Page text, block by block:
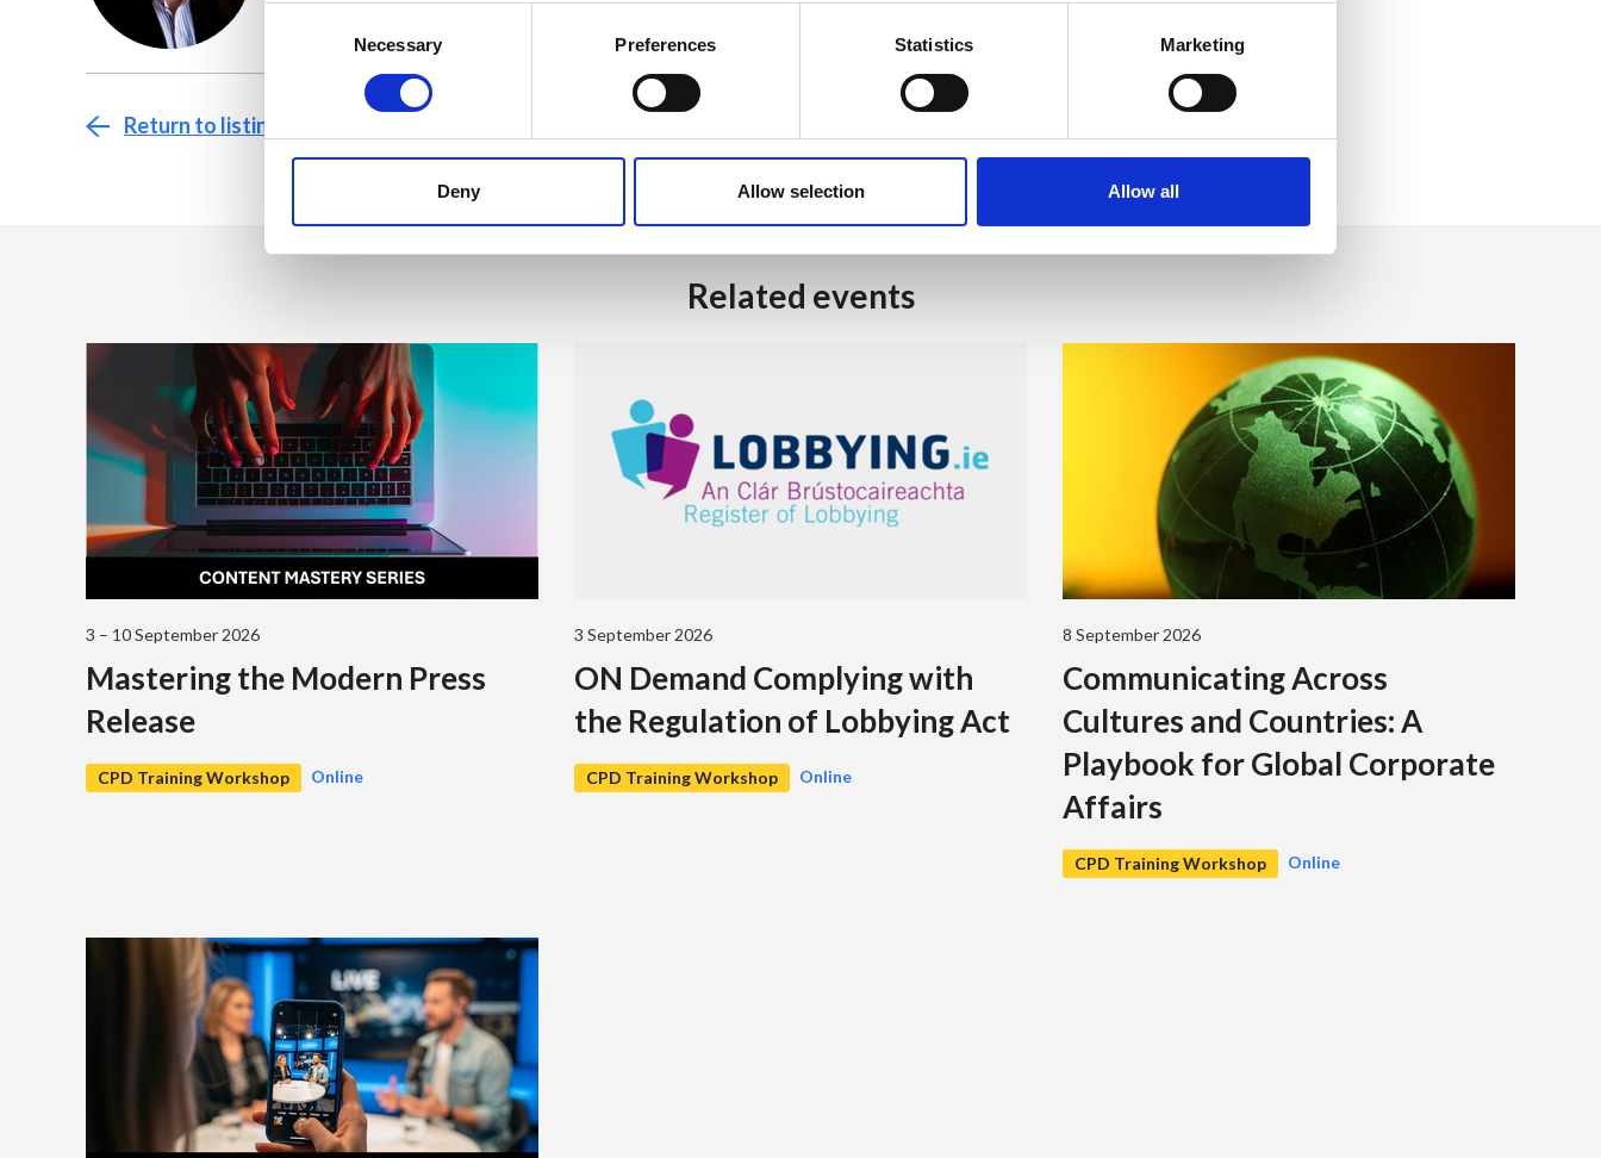
Necessary Preferences Statistics Marketing
Deny Allow selection Allow all
Return to listing
Related events
3 – 10 September 2026
Mastering the Modern Press
Release
CPD Training Workshop Online
3 September 2026
ON Demand Complying with
the Regulation of Lobbying Act
CPD Training Workshop Online
8 September 2026
Communicating Across
Cultures and Countries: A
Playbook for Global Corporate
Affairs
CPD Training Workshop Online